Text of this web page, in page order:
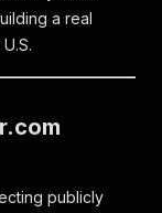
a real
publicly